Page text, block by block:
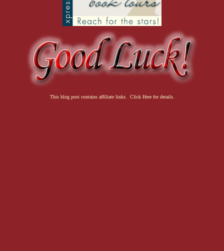
This blog post contains affiliate links. Click Here for details.